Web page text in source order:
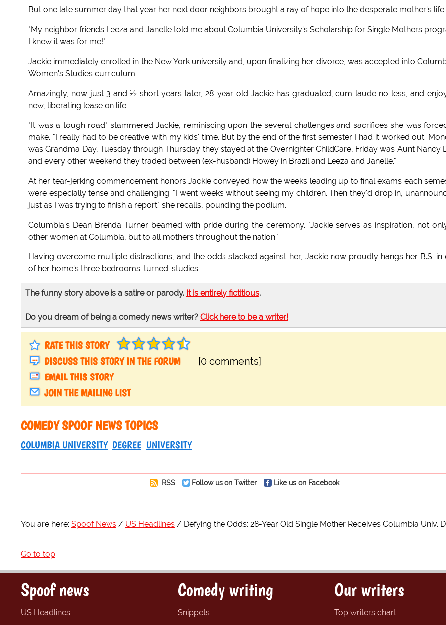
But one late summer day that year her next door neighbors brought a ray of hope into the desperate mother's life.
"My neighbor friends Leeza and Janelle told me about Columbia University's Scholarship for Single Mothers
I knew it was for me!"
Jackie immediately enrolled in the New York university and, upon finalizing her divorce, was accepted into
Women's Studies curriculum.
Amazingly, now just 3 and ½ short years later, 28-year old Jackie has graduated, cum laude no less, and
new, liberating lease on life.
"It was a tough road" stammered Jackie, reminiscing upon the several challenges and sacrifices she was
make. "I really had to be creative with my kids' time. But by the end of the first semester I had it worked out.
was Grandma Day, Tuesday through Thursday they stayed at the Overnighter ChildCare, Friday was Aunt Nancy
and every other weekend they traded between (ex-husband) Howey in Brazil and Leeza and Janelle."
At her tear-jerking commencement honors Jackie conveyed how the weeks leading up to final exams each
were especially tense and challenging. "I went weeks without seeing my children. Then they'd drop in,
just as I was trying to finish a report" she recalls, pounding the podium.
Columbia's Dean Brenda Turner beamed with pride during the ceremony. "Jackie serves as inspiration, not
other women at Columbia, but to all mothers throughout the nation."
Having overcome multiple distractions, and the odds stacked against her, Jackie now proudly hangs her B.S. in
of her home's three bedrooms-turned-studies.
The funny story above is a satire or parody. It is entirely fictitious.
Do you dream of being a comedy news writer? Click here to be a writer!
RATE THIS STORY
DISCUSS THIS STORY IN THE FORUM
[0 comments]
EMAIL THIS STORY
JOIN THE MAILING LIST
COMEDY SPOOF NEWS TOPICS
COLUMBIA UNIVERSITY DEGREE UNIVERSITY
RSS Follow us on Twitter Like us on Facebook
You are here: Spoof News US Headlines Defying the Odds: 28-Year Old Single Mother Receives Columbia Univ.
Go to top
Spoof news
US Headlines
Comedy writing
Snippets
Our writers
Top writers chart